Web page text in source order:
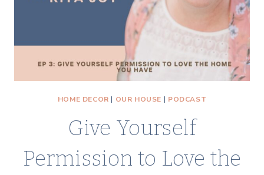
HOME DECOR | OUR HOUSE | PODCAST
Give Yourself
Permission to Love the